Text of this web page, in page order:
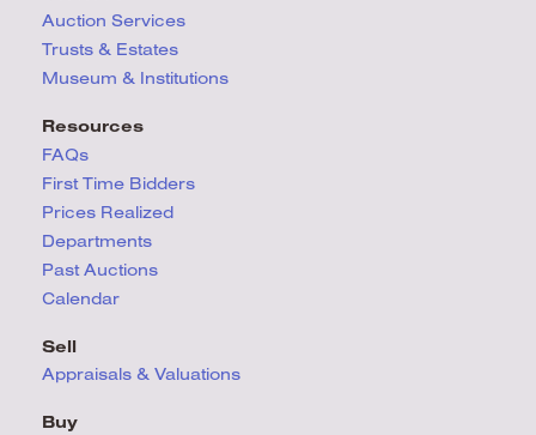
Auction Services
Trusts & Estates
Museum & Institutions
Resources
FAQs
First Time Bidders
Prices Realized
Departments
Past Auctions
Calendar
Sell
Appraisals & Valuations
Buy